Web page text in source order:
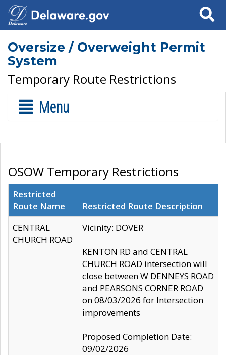
Search
Oversize / Overweight Permit
System
Temporary Route Restrictions
Menu
OSOW Temporary Restrictions
Restricted
Route Name
Restricted Route Description
CENTRAL
CHURCH ROAD
Vicinity: DOVER
KENTON RD and CENTRAL
CHURCH ROAD intersection will
close between W DENNEYS ROAD
and PEARSONS CORNER ROAD
on 08/03/2026 for Intersection
improvements
Proposed Completion Date:
09/02/2026